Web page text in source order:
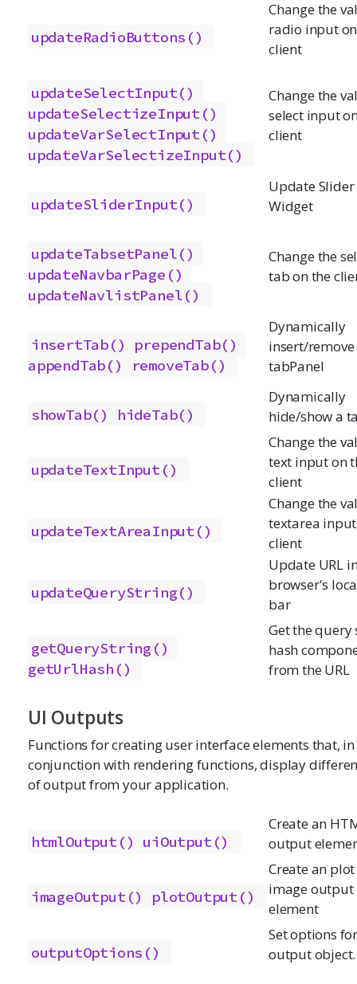
updateRadioButtons()
Change the
radio input
client
updateSelectInput()
updateSelectizeInput()
updateVarSelectInput()
updateVarSelectizeInput()
Change the
select input
client
updateSliderInput()
Update
Widget
updateTabsetPanel()
updateNavbarPage()
updateNavlistPanel()
Change the
tab on the
insertTab()
prependTab()
appendTab()
removeTab()
Dynamically
insert/remove
tabPanel
showTab() hideTab()
Dynamically
hide/show a
updateTextInput()
Change the
text input on
client
updateTextAreaInput()
Change the
textarea
client
updateQueryString()
Update URL
browser's
bar
getQueryString()
getUrlHash()
Get the query
hash
from the URL
UI Outputs
Functions for creating user interface elements that, in
conjunction with rendering functions, display
of output from your application.
htmlOutput() uiOutput()
Create an
output
imageOutput() plotOutput()
Create an
image output
element
outputOptions()
Set options
output object.